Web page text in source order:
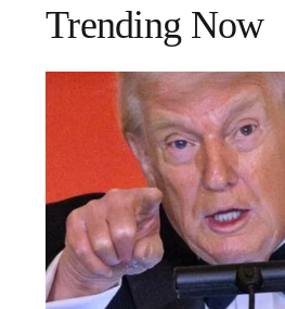
Trending Now